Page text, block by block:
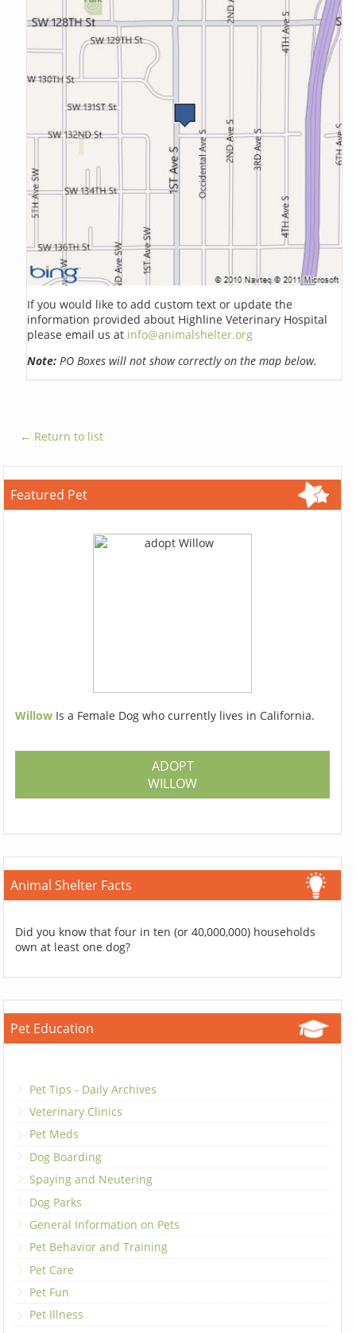
If you would like to add custom text or update the
information provided about Highline Veterinary Hospital
please email us at info@animalshelter.org
Note: PO Boxes will not show correctly on the map below.
← Return to list
Featured Pet
Willow Is a Female Dog who currently lives in California.
ADOPT
WILLOW
Animal Shelter Facts
Did you know that four in ten (or 40,000,000) households
own at least one dog?
Pet Education
Pet Tips - Daily Archives
Veterinary Clinics
Pet Meds
Dog Boarding
Spaying and Neutering
Dog Parks
General Information on Pets
Pet Behavior and Training
Pet Care
Pet Fun
Pet Illness